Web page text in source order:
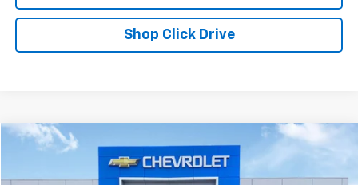
Shop Click Drive
Used 2023Chevrolet Traverse LT Cloth
Price Drop
$28,691
SALE PRICE
Compare Vehicle